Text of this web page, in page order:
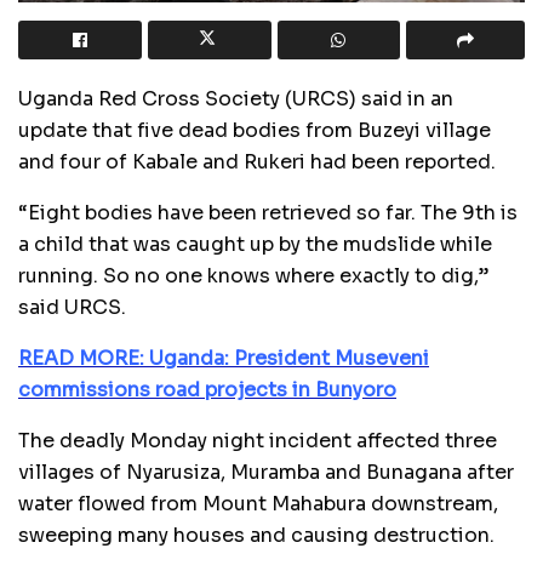
Uganda Red Cross Society (URCS) said in an
update that five dead bodies from Buzeyi village
and four of Kabale and Rukeri had been reported.
“Eight bodies have been retrieved so far. The 9th is
a child that was caught up by the mudslide while
running. So no one knows where exactly to dig,”
said URCS.
READ MORE: Uganda: President Museveni
commissions road projects in Bunyoro
The deadly Monday night incident affected three
villages of Nyarusiza, Muramba and Bunagana after
water flowed from Mount Mahabura downstream,
sweeping many houses and causing destruction.